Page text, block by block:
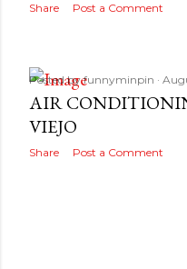
Share Post a Comment
Posted byfunnyminpin
AIR
VIEJO
Share Post a Comment